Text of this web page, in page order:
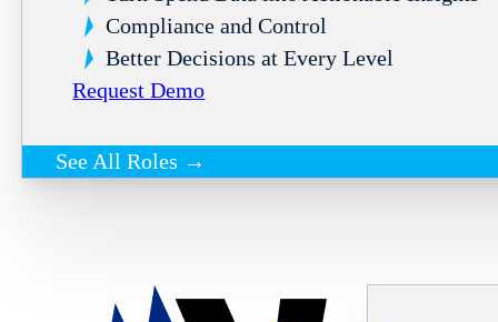
Compliance and Control
Better Decisions at Every Level
Request Demo
See All Roles →